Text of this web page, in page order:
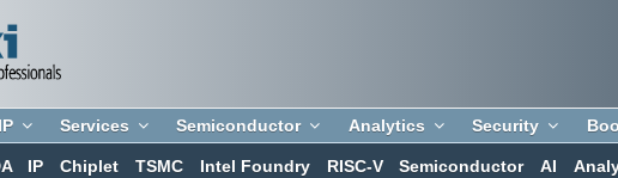
IP Services Semiconductor Analytics Security
IP Chiplet TSMC Intel Foundry RISC-V Semiconductor AI